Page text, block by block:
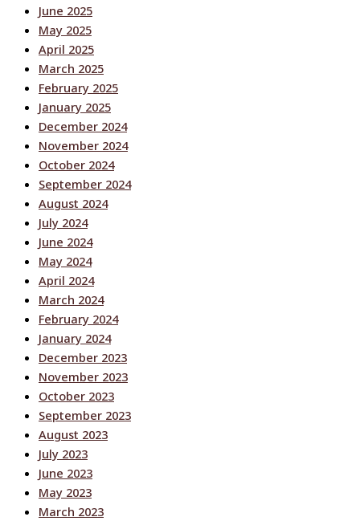
June 2025
May 2025
April 2025
March 2025
February 2025
January 2025
December 2024
November 2024
October 2024
September 2024
August 2024
July 2024
June 2024
May 2024
April 2024
March 2024
February 2024
January 2024
December 2023
November 2023
October 2023
September 2023
August 2023
July 2023
June 2023
May 2023
March 2023